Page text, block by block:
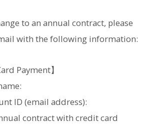
to an annual contract, please
with the following information:
Payment】
ID (email address):
contract with credit card